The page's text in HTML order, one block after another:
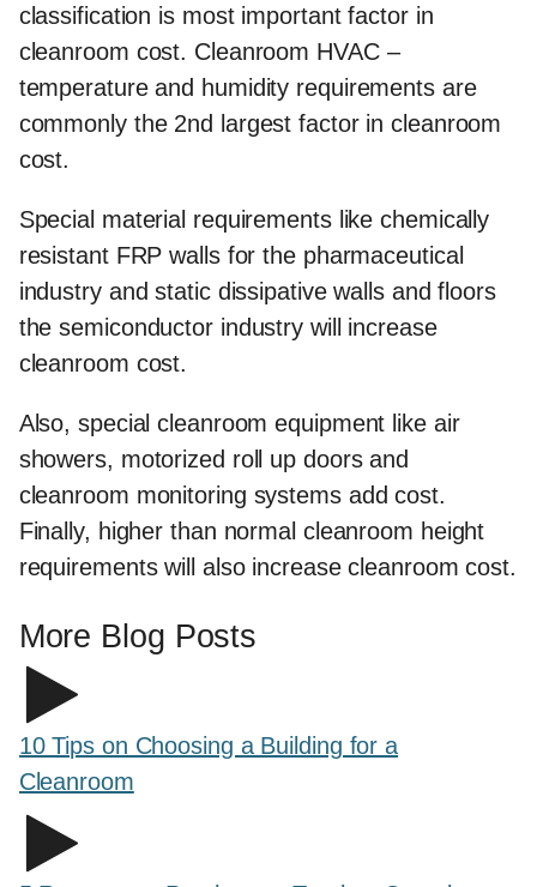
classification is most important factor in
cleanroom cost. Cleanroom HVAC –
temperature and humidity requirements are
commonly the 2nd largest factor in cleanroom
cost.
Special material requirements like chemically
resistant FRP walls for the pharmaceutical
industry and static dissipative walls and floors
the semiconductor industry will increase
cleanroom cost.
Also, special cleanroom equipment like air
showers, motorized roll up doors and
cleanroom monitoring systems add cost.
Finally, higher than normal cleanroom height
requirements will also increase cleanroom cost.
More Blog Posts
10 Tips on Choosing a Building for a
Cleanroom